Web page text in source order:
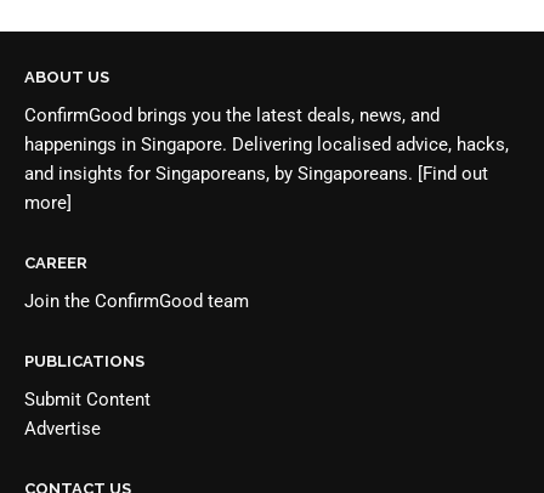
ABOUT US
ConfirmGood brings you the latest deals, news, and
happenings in Singapore. Delivering localised advice, hacks,
and insights for Singaporeans, by Singaporeans. [Find out
more]
CAREER
Join the ConfirmGood team
PUBLICATIONS
Submit Content
Advertise
CONTACT US